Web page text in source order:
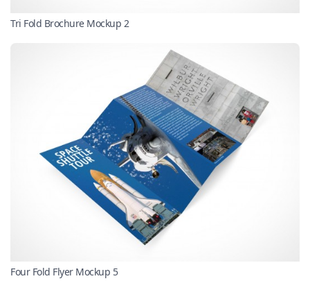
Tri Fold Brochure Mockup 2
Four Fold Flyer Mockup 5